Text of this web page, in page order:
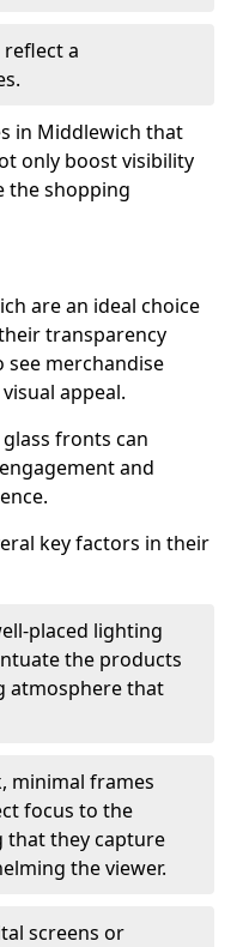
a
in Middlewich that
only boost visibility
the shopping
are an ideal choice
transparency
merchandise
appeal.
fronts can
and
key factors in their
placed lighting
the products
atmosphere that
minimal frames
focus to the
that they capture
the viewer.
screens or